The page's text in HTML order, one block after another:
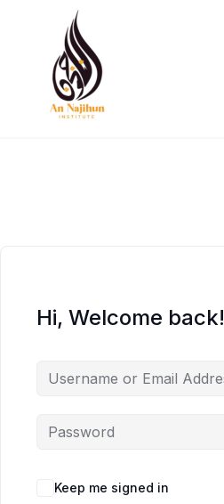
Hi, Welcome back!
Keep me signed in